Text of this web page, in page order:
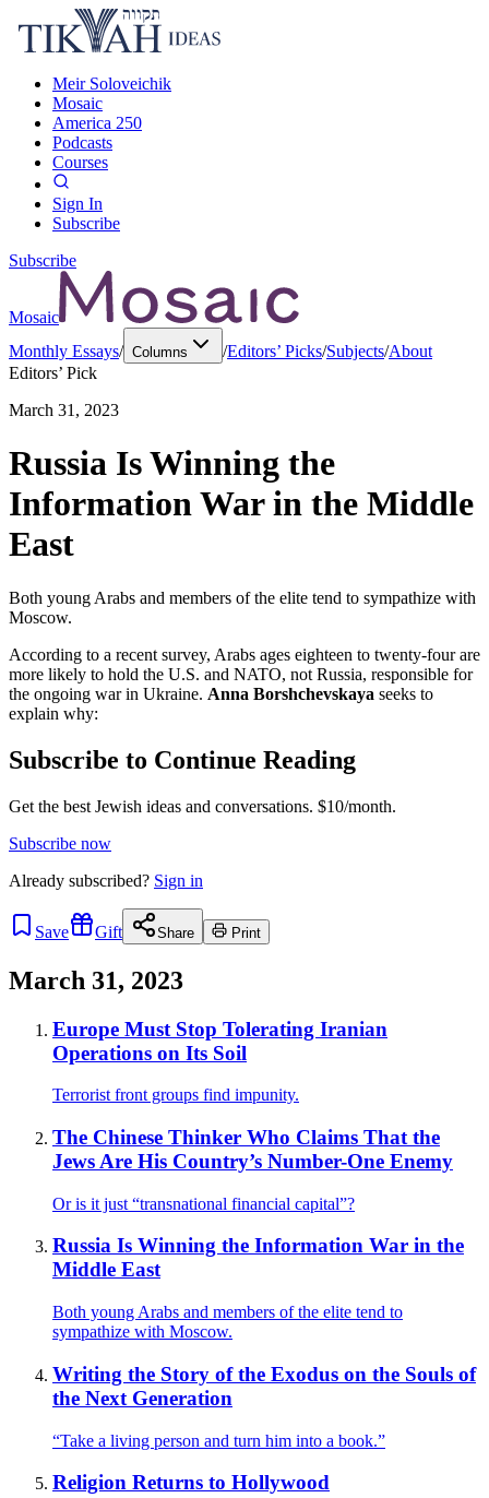
Meir Soloveichik
Mosaic
America 250
Podcasts
Courses
Sign In
Subscribe
Subscribe
Mosaic
Monthly Essays/ Columns /Editors’ Picks/Subjects/About
Editors’ Pick
March 31, 2023
Russia Is Winning the
Information War in the Middle
East
Both young Arabs and members of the elite tend to sympathize with
Moscow.
According to a recent survey, Arabs ages eighteen to twenty-four are
more likely to hold the U.S. and NATO, not Russia, responsible for
the ongoing war in Ukraine. Anna Borshchevskaya seeks to
explain why:
Subscribe to Continue Reading
Get the best Jewish ideas and conversations. $10/month.
Subscribe now
Already subscribed? Sign in
Save Gift Share Print
March 31, 2023
Europe Must Stop Tolerating Iranian
Operations on Its Soil
Terrorist front groups find impunity.
The Chinese Thinker Who Claims That the
Jews Are His Country’s Number-One Enemy
Or is it just “transnational financial capital”?
Russia Is Winning the Information War in the
Middle East
Both young Arabs and members of the elite tend to
sympathize with Moscow.
Writing the Story of the Exodus on the Souls of
the Next Generation
“Take a living person and turn him into a book.”
Religion Returns to Hollywood